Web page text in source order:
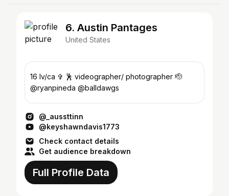
6. Austin Pantages
United States
16 lv/ca ✞ 🕺 videographer/ photographer 🫡
@ryanpineda @balldawgs
@_aussttinn
@keyshawndavis1773
Check contact details
Get audience breakdown
Full Profile Data